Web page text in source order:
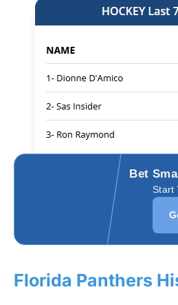
Bet
Start
Florida Panthers